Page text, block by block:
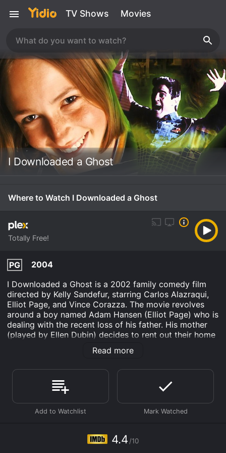
TV Shows Movies
I Downloaded a Ghost
Where to Watch I Downloaded a Ghost
Totally Free!
PG
2004
I Downloaded a Ghost is a 2002 family comedy film
directed by Kelly Sandefur, starring Carlos Alazraqui,
Elliot Page, and Vince Corazza. The movie revolves
around a boy named Adam Hansen (Elliot Page) who is
dealing with the recent loss of his father. His mother
(played by Ellen Dubin) decides to rent out their home
to make some extra money, which forces Adam and
his sister Lindsay (played by Alana Austin) to live in a
The mansion is said to be haunted by the ghost of a
former owner, a young girl named Julia (played by
Kathleen Robertson) who died in the house many years
ago. Adam, being a tech-savvy teenager, decides to
which ends up accidentally downloading the ghost of
Julia into his computer. Julia is now able to
Read more
4.4 /10